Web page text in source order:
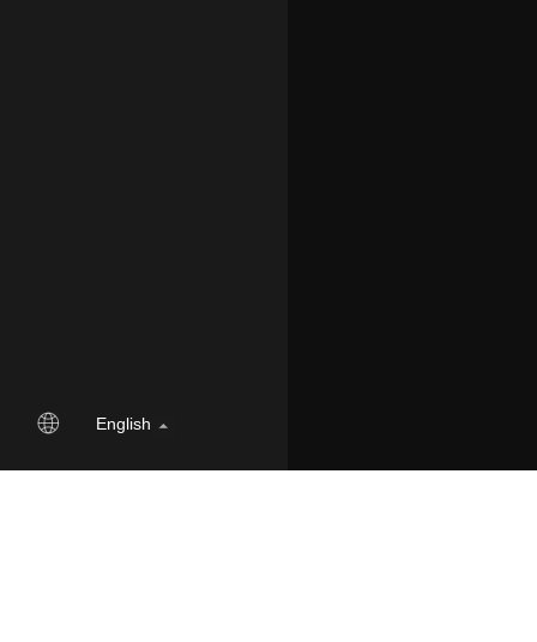
English